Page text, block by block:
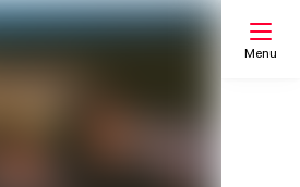
Menu